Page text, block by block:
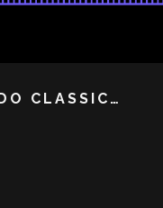
CLASSIC…